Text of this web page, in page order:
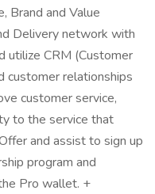
Brand and Value
Delivery network with
utilize CRM (Customer
customer relationships
customer service,
to the service that
and assist to sign up
program and
Pro wallet. +